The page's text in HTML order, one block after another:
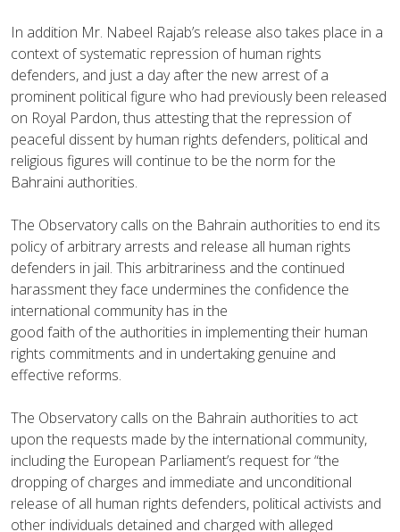
In addition Mr. Nabeel Rajab’s release also takes place in a
context of systematic repression of human rights
defenders, and just a day after the new arrest of a
prominent political figure who had previously been released
on Royal Pardon, thus attesting that the repression of
peaceful dissent by human rights defenders, political and
religious figures will continue to be the norm for the
Bahraini authorities.
The Observatory calls on the Bahrain authorities to end its
policy of arbitrary arrests and release all human rights
defenders in jail. This arbitrariness and the continued
harassment they face undermines the confidence the
international community has in the
good faith of the authorities in implementing their human
rights commitments and in undertaking genuine and
effective reforms.
The Observatory calls on the Bahrain authorities to act
upon the requests made by the international community,
including the European Parliament’s request for “the
dropping of charges and immediate and unconditional
release of all human rights defenders, political activists and
other individuals detained and charged with alleged